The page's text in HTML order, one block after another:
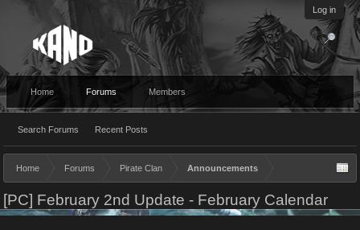
Log in
Home Forums
Search Forums Recent Posts
Members
Home Forums Pirate Clan Announcements
[PC] February 2nd Update - February Calendar